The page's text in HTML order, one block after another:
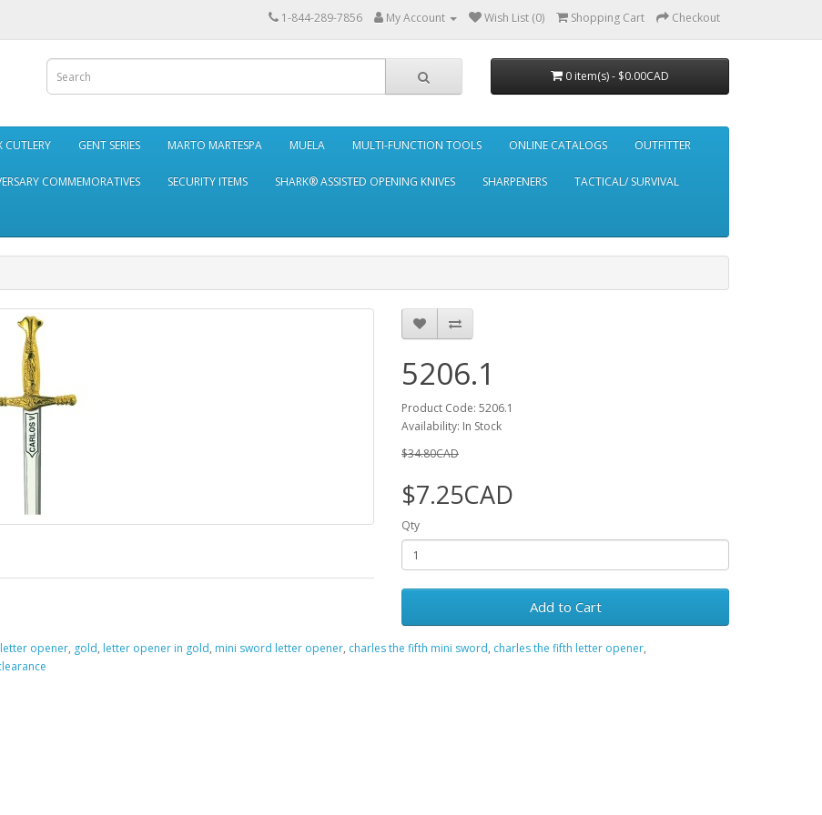
1-844-289-7856 My Account Wish List (0) Shopping Cart Checkout
0 item(s) - $0.00CAD
CUTLERY GENT SERIES MARTO MARTESPA MUELA MULTI-FUNCTION TOOLS ONLINE CATALOGS OUTFITTER
COMMEMORATIVES SECURITY ITEMS SHARK® ASSISTED OPENING KNIVES SHARPENERS TACTICAL/ SURVIVAL
5206.1
Product Code: 5206.1
Availability: In Stock
$34.80CAD
$7.25CAD
Qty
Add to Cart
letter opener, gold, letter opener in gold, mini sword letter opener, charles the fifth mini sword, charles the fifth letter opener,